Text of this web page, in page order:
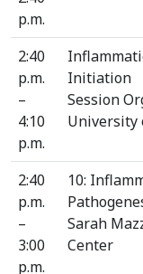
p.m.
2:40
p.m.
–
4:10
p.m.
Initiation
Session
University
2:40
p.m.
–
3:00
p.m.
10:
Sarah
Center